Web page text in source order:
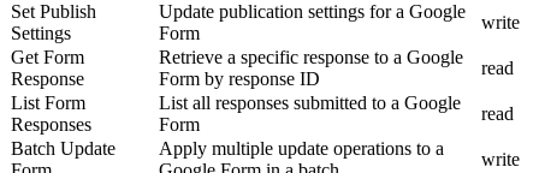
Set Publish
Settings
Update publication settings for a Google
Form
write
Get Form
Response
Retrieve a specific response to a Google
Form by response ID
read
List Form
Responses
List all responses submitted to a Google
Form
read
Batch Update
Apply multiple update operations to a
write